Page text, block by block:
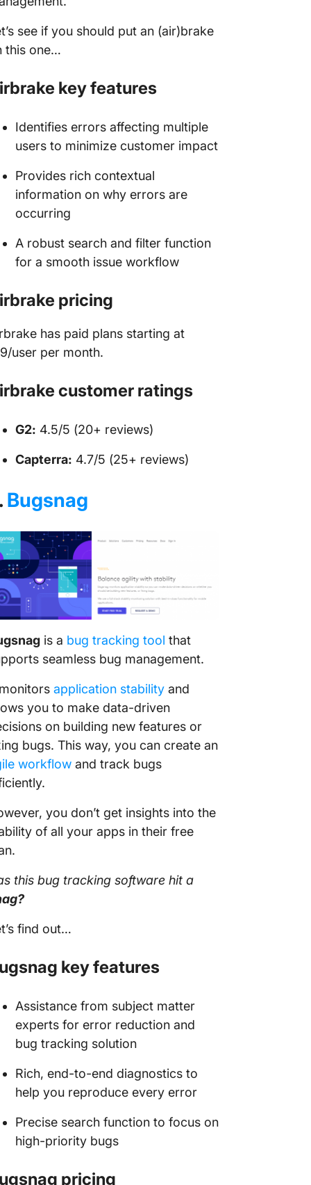
see if you should put an (air)brake
this one…
key features
Identifies errors affecting multiple
users to minimize customer impact
Provides rich contextual
information on why errors are
occurring
A robust search and filter function
for a smooth issue workflow
pricing
has paid plans starting at
user per month.
customer ratings
G2: 4.5/5 (20+ reviews)
Capterra: 4.7/5 (25+ reviews)
Bugsnag
is a bug tracking tool that
seamless bug management.
application stabilityand
you to make data-driven
on building new features or
bugs. This way, you can create an
workflowand track bugs
you don’t get insights into the
of all your apps in their free
this bug tracking softwarehit a
find out…
key features
Assistance from subject matter
experts for error reduction and
bug tracking solution
Rich, end-to-end diagnostics to
help you reproduce every error
Precise search function to focus on
high-priority bugs
pricing